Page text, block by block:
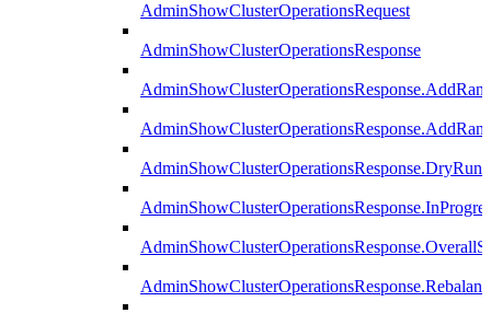
AdminShowClusterOperationsRequest
AdminShowClusterOperationsResponse
AdminShowClusterOperationsResponse.DryRun